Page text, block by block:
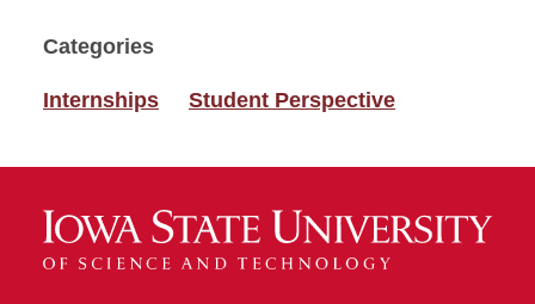
Categories
Internships Student Perspective